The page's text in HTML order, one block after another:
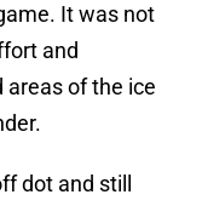
It was not
and
of the ice
dot and still